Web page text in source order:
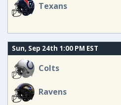
Texans
Sun, Sep 24th 1:00 PM EST
Colts
Ravens